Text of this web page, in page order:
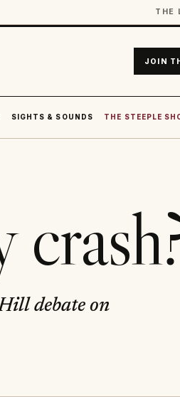
THE
JOIN
SIGHTS & SOUNDS THE STEEPLE
debate on